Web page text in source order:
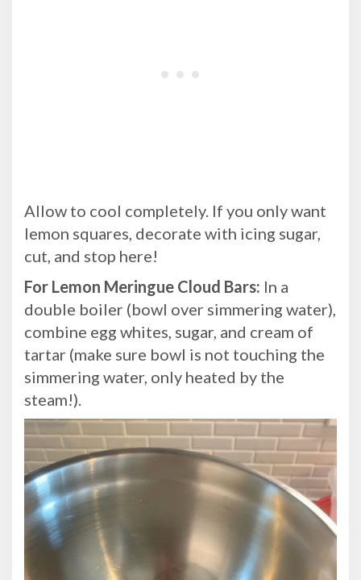
Allow to cool completely. If you only want
lemon squares, decorate with icing sugar,
cut, and stop here!
For Lemon Meringue Cloud Bars: In a
double boiler (bowl over simmering water),
combine egg whites, sugar, and cream of
tartar (make sure bowl is not touching the
simmering water, only heated by the
steam!).